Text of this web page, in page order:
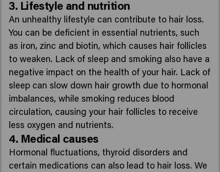
3. Lifestyle and nutrition
An unhealthy lifestyle can contribute to hair loss.
You can be deficient in essential nutrients, such
as iron, zinc and biotin, which causes hair follicles
to weaken. Lack of sleep and smoking also have a
negative impact on the health of your hair. Lack of
sleep can slow down hair growth due to hormonal
imbalances, while smoking reduces blood
circulation, causing your hair follicles to receive
less oxygen and nutrients.
4. Medical causes
Hormonal fluctuations, thyroid disorders and
certain medications can also lead to hair loss. We